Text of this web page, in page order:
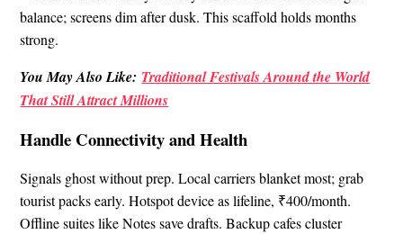
balance; screens dim after dusk. This scaffold holds months
strong.
You May Also Like: Traditional Festivals Around the World
That Still Attract Millions
Handle Connectivity and Health
Signals ghost without prep. Local carriers blanket most; grab
tourist packs early. Hotspot device as lifeline, ₹400/month.
Offline suites like Notes save drafts. Backup cafes cluster